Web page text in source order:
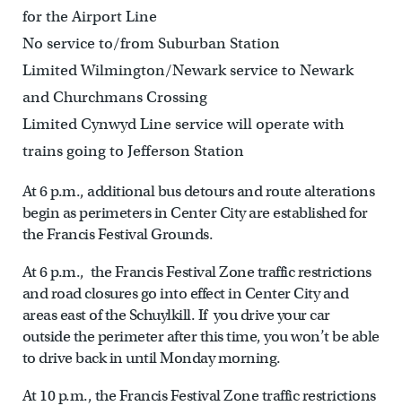
for the Airport Line
No service to/from Suburban Station
Limited Wilmington/Newark service to Newark
and Churchmans Crossing
Limited Cynwyd Line service will operate with
trains going to Jefferson Station
At 6 p.m., additional bus detours and route alterations
begin as perimeters in Center City are established for
the Francis Festival Grounds.
At 6 p.m., the Francis Festival Zone traffic restrictions
and road closures go into effect in Center City and
areas east of the Schuylkill. If you drive your car
outside the perimeter after this time, you won’t be able
to drive back in until Monday morning.
At 10 p.m., the Francis Festival Zone traffic restrictions